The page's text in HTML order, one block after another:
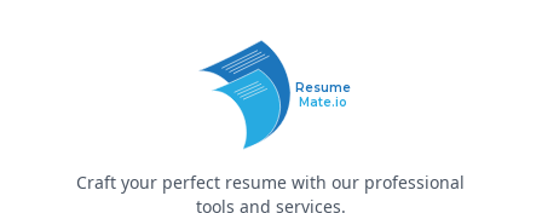
Resume
Mate.io
Craft your perfect resume with our professional
tools and services.